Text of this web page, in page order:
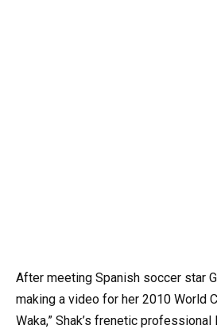
After meeting Spanish soccer star
making a video for her 2010 World
Waka,” Shak’s frenetic